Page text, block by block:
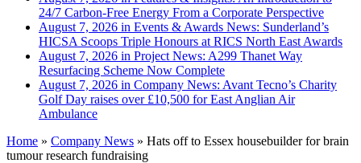
24/7 Carbon-Free Energy From a Corporate Perspective
August 7, 2026 in Events & Awards News: Sunderland’s
HICSA Scoops Triple Honours at RICS North East Awards
August 7, 2026 in Project News: A299 Thanet Way
Resurfacing Scheme Now Complete
August 7, 2026 in Company News: Avant Tecno’s Charity
Golf Day raises over £10,500 for East Anglian Air
Ambulance
Home » Company News » Hats off to Essex housebuilder for brain
tumour research fundraising